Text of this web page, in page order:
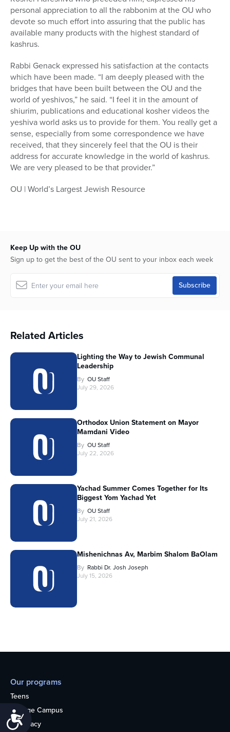
Accessibility
personal appreciation to all the rabbonim at the OU who
devote so much effort into assuring that the public has
available many products with the highest standard of
kashrus.
Rabbi Genack expressed his satisfaction at the contacts
which have been made. “I am deeply pleased with the
bridges that have been built between the OU and the
world of yeshivos,” he said. “I feel it in the amount of
shiurim, publications and educational kosher videos the
yeshiva world asks us to provide for them. You really get a
sense, especially from some correspondence we have
received, that they sincerely feel that the OU is their
address for accurate knowledge in the world of kashrus.
We are very pleased to be that provider.”
OU | World’s Largest Jewish Resource
Keep Up with the OU
Sign up to get the best of the OU sent to your inbox each week
Related Articles
Lighting the Way to Jewish Communal
Leadership
By OU Staff
July 29, 2026
Orthodox Union Statement on Mayor
Mamdani Video
By OU Staff
July 22, 2026
Yachad Summer Comes Together for Its
Biggest Yom Yachad Yet
By OU Staff
July 21, 2026
Mishenichnas Av, Marbim Shalom BaOlam
By Rabbi Dr. Josh Joseph
July 15, 2026
Our programs
Teens
College Campus
Advocacy